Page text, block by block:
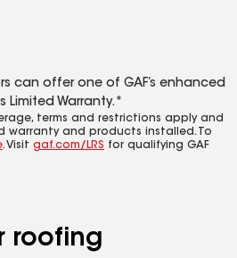
can offer one of GAF’s enhanced
Limited Warranty.*
terms and restrictions apply and
warranty and products installed. To
. Visit gaf.com/LRS for qualifying GAF
roofing